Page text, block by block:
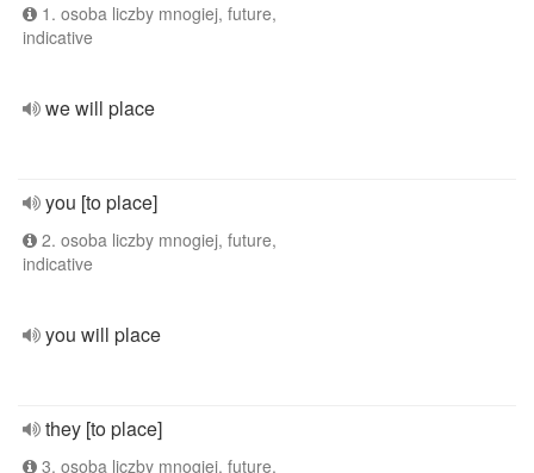
1. osoba liczby mnogiej, future,
indicative
we will place
you [to place]
2. osoba liczby mnogiej, future,
indicative
you will place
they [to place]
3. osoba liczby mnogiej, future,